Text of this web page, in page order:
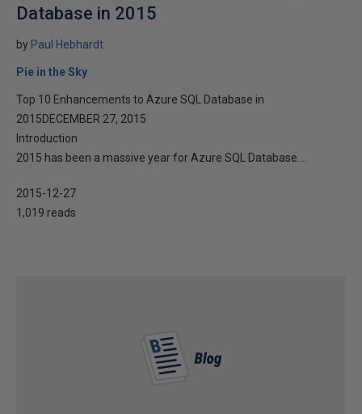
Database in 2015
by Paul Hebhardt
Pie in the Sky
Top 10 Enhancements to Azure SQL Database in
2015DECEMBER 27, 2015
Introduction
2015 has been a massive year for Azure SQL Database....
2015-12-27
1,019 reads